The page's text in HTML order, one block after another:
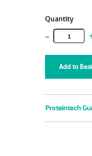
Quantity
-
Add to
Proteintech